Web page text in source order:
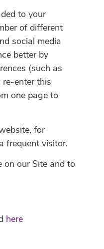
to your
of different
social media
better by
(such as
re-enter this
one page to
for
frequent visitor.
on our Site and to
here